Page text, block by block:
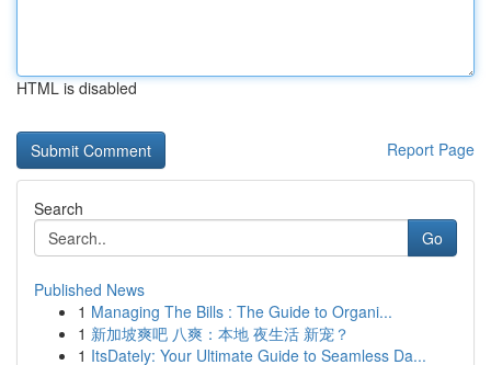
HTML is disabled
Report Page
Search
Go
Published News
1 Managing The Bills : The Guide to Organi...
1 新加坡爽吧 八爽：本地 夜生活 新宠？
1 ItsDately: Your Ultimate Guide to Seamless Da...